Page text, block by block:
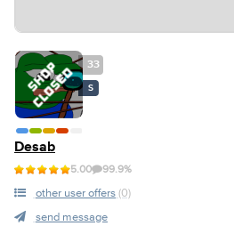
33
S
Desab
5.00 99.9%
other user offers (0)
send message